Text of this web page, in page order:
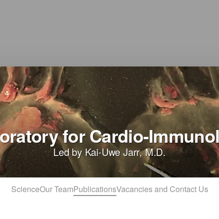
for Cardio-
Led by Kai-Uwe Jarr, M.D.
ScienceOur TeamPublicationsVacancies and Contact Us